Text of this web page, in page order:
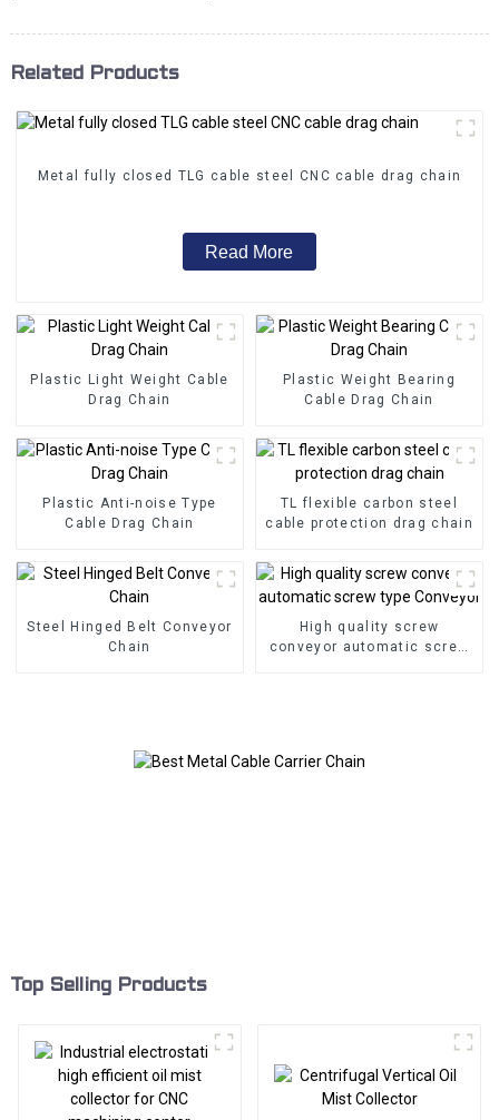
Related Products
Metal fully closed TLG cable steel CNC cable drag chain
Read More
Plastic Light Weight Cable
Drag Chain
Plastic Weight Bearing
Cable Drag Chain
Plastic Anti-noise Type
Cable Drag Chain
TL flexible carbon steel
cable protection drag chain
Steel Hinged Belt Conveyor
Chain
High quality screw
conveyor automatic screw
Top Selling Products